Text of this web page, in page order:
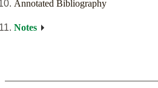
Annotated Bibliography
Notes